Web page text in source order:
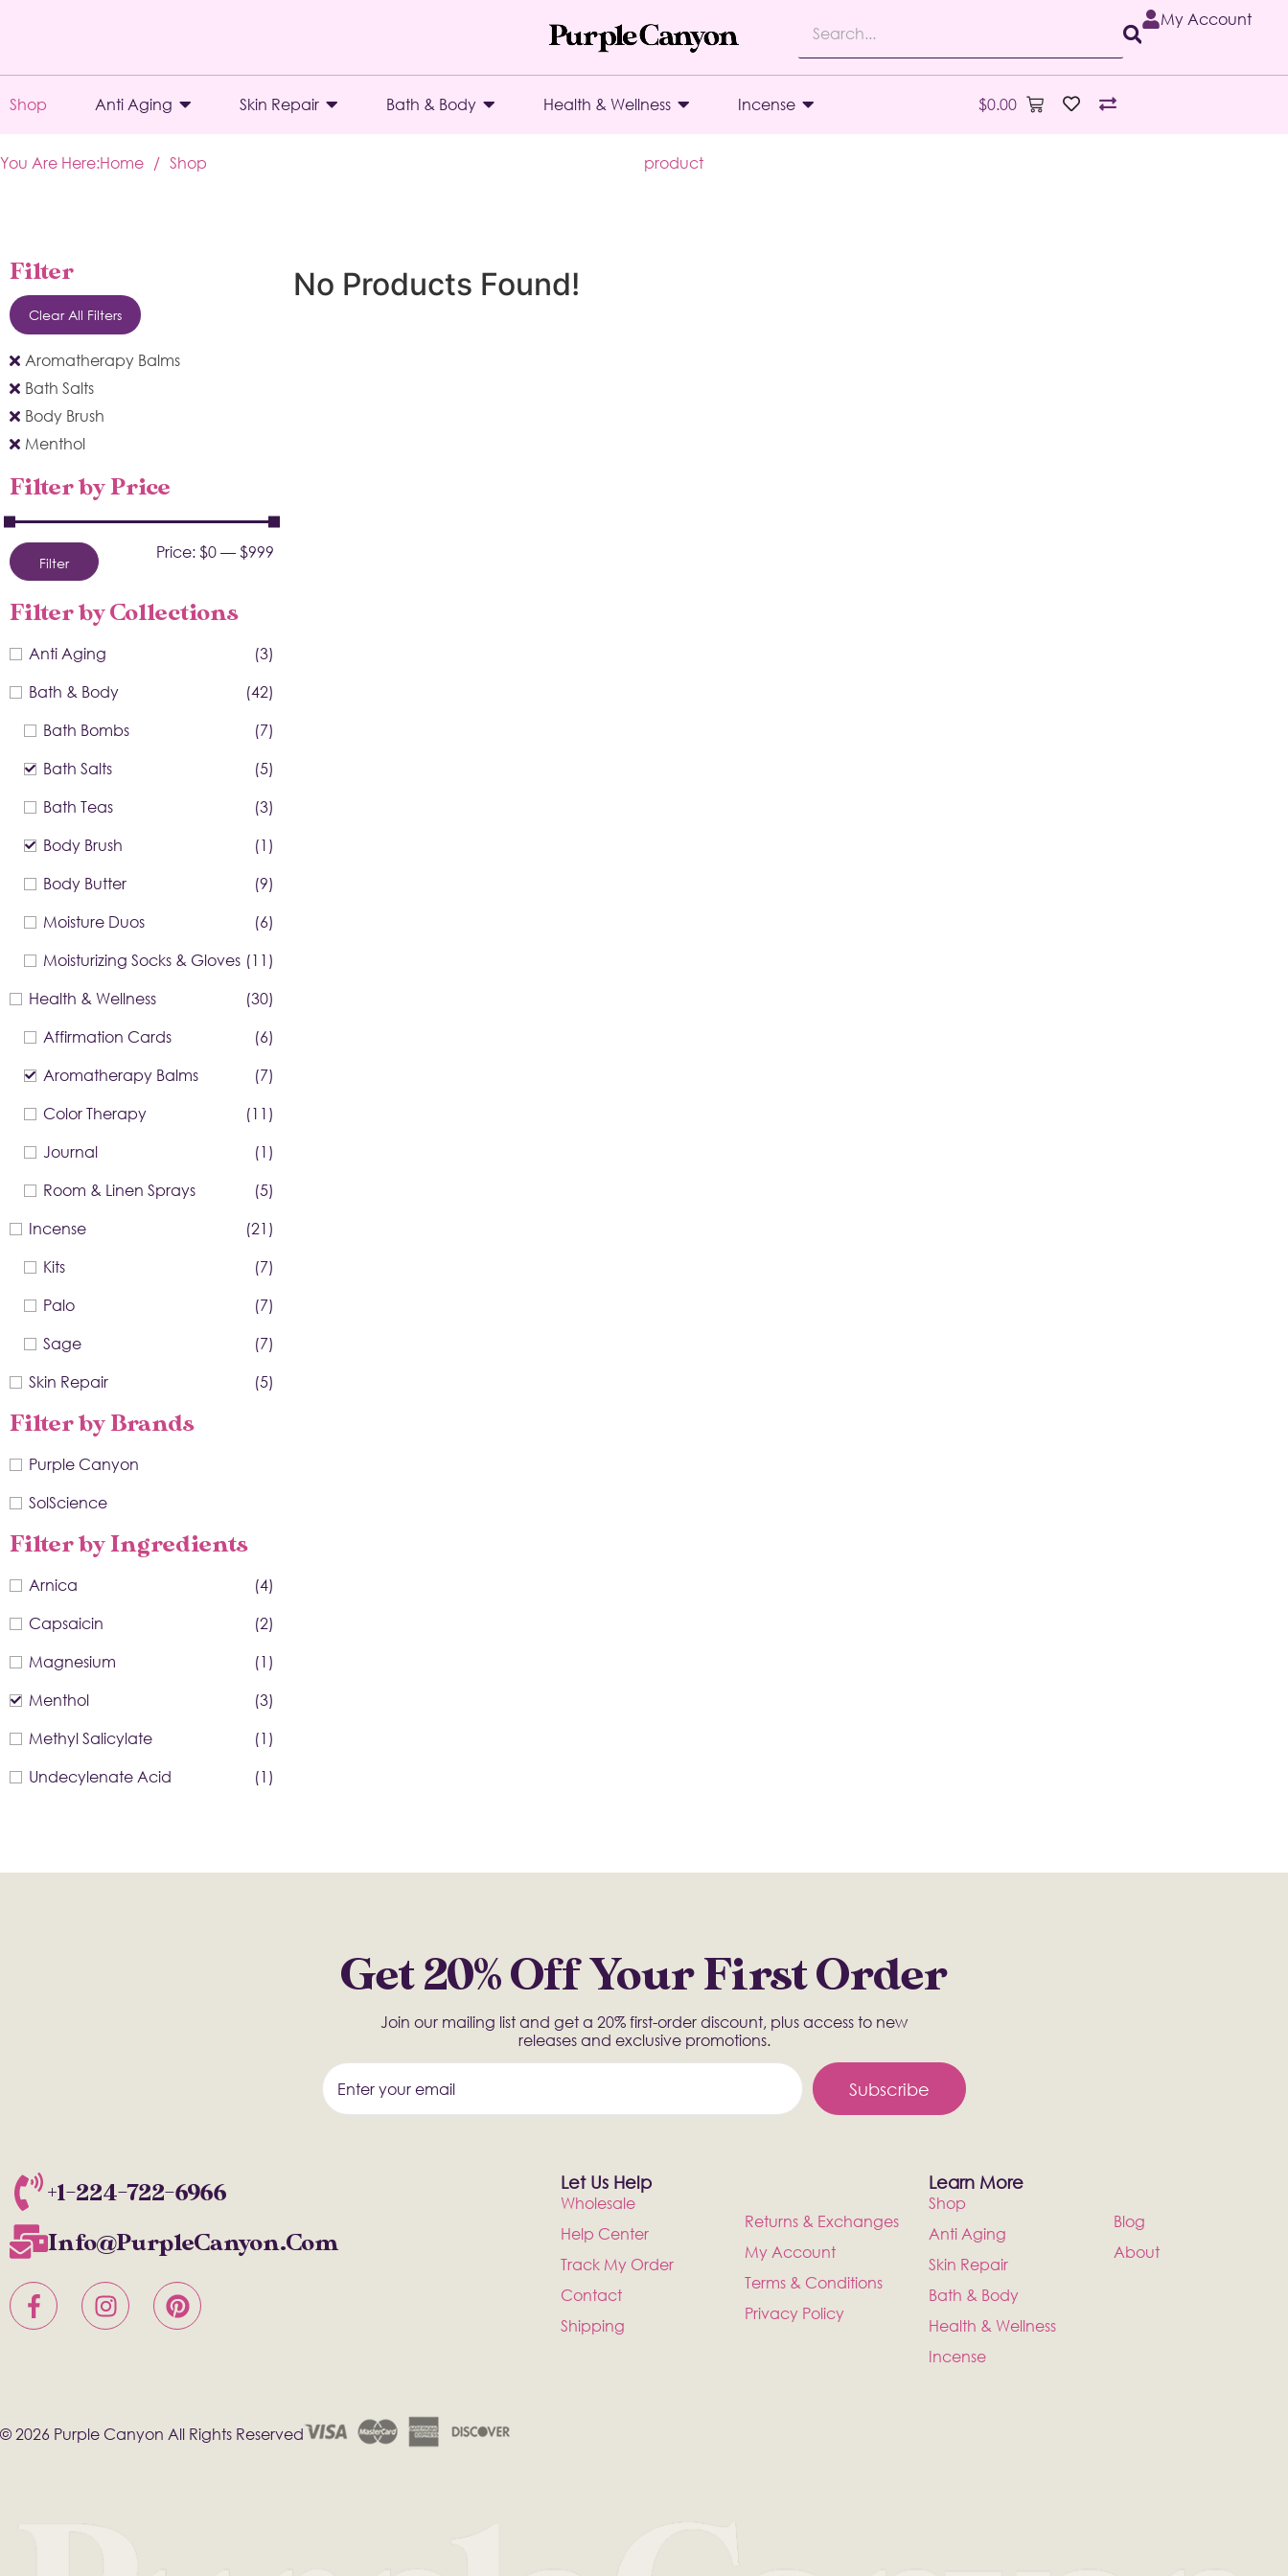
My Account
Shop Anti Aging Skin Repair Bath & Body Health & Wellness Incense $0.00
You Are Here:Home / Shop product
Filter
Clear All Filters
Aromatherapy Balms
Bath Salts
Body Brush
Menthol
Filter by Price
Filter
Price:$0—$999
Filter by Collections
Anti Aging
(3)
Bath & Body
(42)
Bath Bombs
(7)
Bath Salts
(5)
Bath Teas
(3)
Body Brush
(1)
Body Butter
(9)
Moisture Duos
(6)
Moisturizing Socks & Gloves (11)
Health & Wellness
(30)
Affirmation Cards
(6)
Aromatherapy Balms
(7)
Color Therapy
(11)
Journal
(1)
Room & Linen Sprays
(5)
Incense
(21)
Kits
(7)
Palo
(7)
Sage
(7)
Skin Repair
(5)
Filter by Brands
Purple Canyon
SolScience
Filter by Ingredients
Arnica
(4)
Capsaicin
(2)
Magnesium
(1)
Menthol
(3)
Methyl Salicylate
(1)
Undecylenate Acid
(1)
No Products Found!
Get 20% Off Your First Order
Join our mailing list and get a 20% first-order discount, plus access to new
releases and exclusive promotions.
Subscribe
+1-224-722-6966
Info@PurpleCanyon.com
Let Us Help
Wholesale
Help Center
Track My Order
Contact
Shipping
Returns & Exchanges
My Account
Terms & Conditions
Privacy Policy
Learn More
Shop
Anti Aging
Skin Repair
Bath & Body
Health & Wellness
Incense
Blog
About
© 2026 Purple Canyon All Rights Reserved